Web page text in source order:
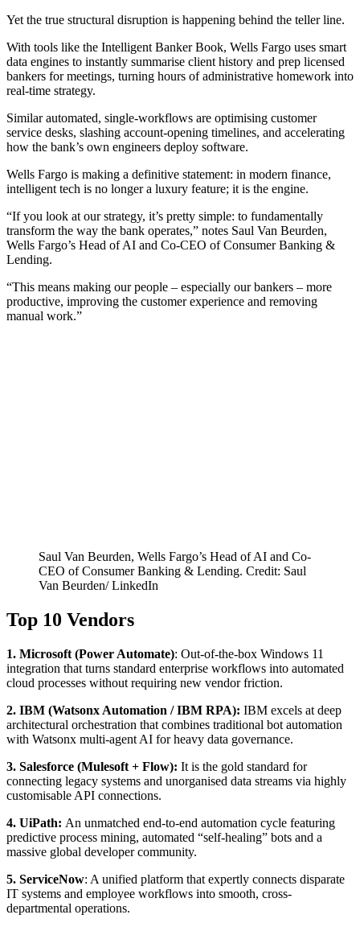
Yet the true structural disruption is happening behind the teller line.
With tools like the Intelligent Banker Book, Wells Fargo uses smart
data engines to instantly summarise client history and prep licensed
bankers for meetings, turning hours of administrative homework into
real-time strategy.
Similar automated, single-workflows are optimising customer
service desks, slashing account-opening timelines, and accelerating
how the bank’s own engineers deploy software.
Wells Fargo is making a definitive statement: in modern finance,
intelligent tech is no longer a luxury feature; it is the engine.
“If you look at our strategy, it’s pretty simple: to fundamentally
transform the way the bank operates,” notes Saul Van Beurden,
Wells Fargo’s Head of AI and Co-CEO of Consumer Banking &
Lending.
“This means making our people – especially our bankers – more
productive, improving the customer experience and removing
manual work.”
Saul Van Beurden, Wells Fargo’s Head of AI and Co-
CEO of Consumer Banking & Lending. Credit: Saul
Van Beurden/ LinkedIn
Top 10 Vendors
1. Microsoft (Power Automate): Out-of-the-box Windows 11
integration that turns standard enterprise workflows into automated
cloud processes without requiring new vendor friction.
2. IBM (Watsonx Automation / IBM RPA): IBM excels at deep
architectural orchestration that combines traditional bot automation
with Watsonx multi-agent AI for heavy data governance.
3. Salesforce (Mulesoft + Flow): It is the gold standard for
connecting legacy systems and unorganised data streams via highly
customisable API connections.
4. UiPath: An unmatched end-to-end automation cycle featuring
predictive process mining, automated “self-healing” bots and a
massive global developer community.
5. ServiceNow: A unified platform that expertly connects disparate
IT systems and employee workflows into smooth, cross-
departmental operations.